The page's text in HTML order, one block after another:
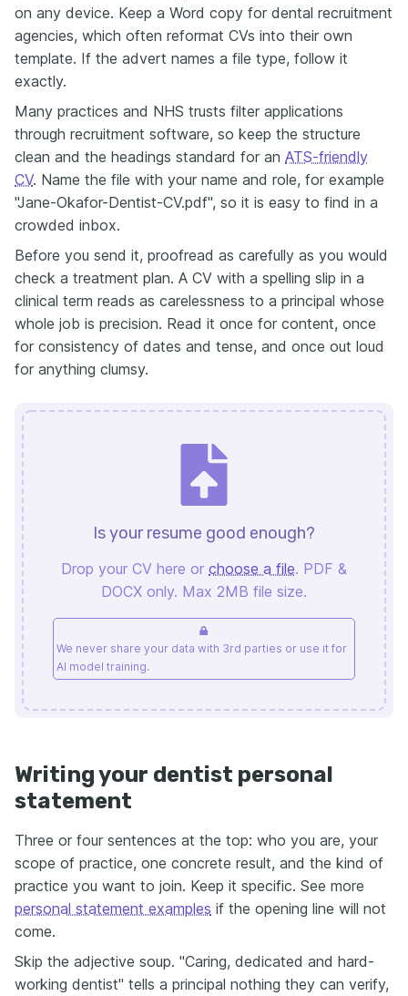
on any device. Keep a Word copy for dental recruitment
agencies, which often reformat CVs into their own
template. If the advert names a file type, follow it
exactly.
Many practices and NHS trusts filter applications
through recruitment software, so keep the structure
clean and the headings standard for an ATS-friendly
CV. Name the file with your name and role, for example
"Jane-Okafor-Dentist-CV.pdf", so it is easy to find in a
crowded inbox.
Before you send it, proofread as carefully as you would
check a treatment plan. A CV with a spelling slip in a
clinical term reads as carelessness to a principal whose
whole job is precision. Read it once for content, once
for consistency of dates and tense, and once out loud
for anything clumsy.
Is your resume good enough?
Drop your CV here or choose a file. PDF &
DOCX only. Max 2MB file size.
We never share your data with 3rd parties or use it for
AI model training.
Writing your dentist personal
statement
Three or four sentences at the top: who you are, your
scope of practice, one concrete result, and the kind of
practice you want to join. Keep it specific. See more
personal statement examples if the opening line will not
come.
Skip the adjective soup. "Caring, dedicated and hard-
working dentist" tells a principal nothing they can verify,